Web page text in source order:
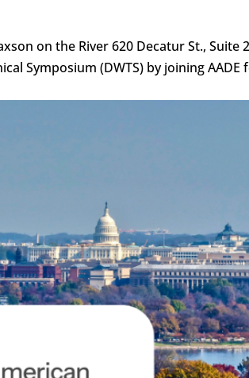
on the River 620 Decatur St., Suite
Symposium (DWTS) by joining AADE